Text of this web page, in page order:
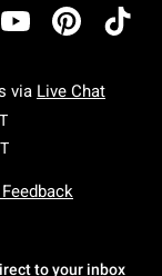
via Live Chat
Monday To Friday: 7
Saturday To Sunday:
to your inbox